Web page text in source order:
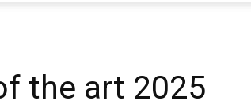
VOX
the art 2025